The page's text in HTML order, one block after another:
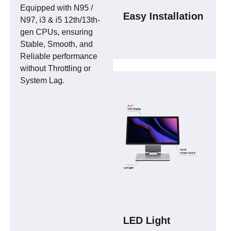
Equipped with N95 /
N97, i3 & i5 12th/13th-
gen CPUs, ensuring
Stable, Smooth, and
Reliable performance
without Throttling or
System Lag.
Easy Installation
LED Light